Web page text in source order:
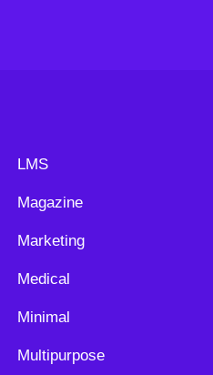
LMS
Magazine
Marketing
Medical
Minimal
Multipurpose